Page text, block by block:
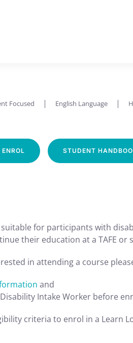
Focused English Language
STUDENT
for participants with
their education at a TAFE or
in attending a course
and
Intake Worker before
criteria to enrol in a Learn